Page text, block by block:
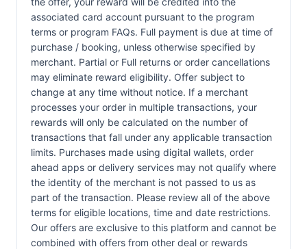
associated card account pursuant to the program
terms or program FAQs. Full payment is due at time of
purchase / booking, unless otherwise specified by
merchant. Partial or Full returns or order cancellations
may eliminate reward eligibility. Offer subject to
change at any time without notice. If a merchant
processes your order in multiple transactions, your
rewards will only be calculated on the number of
transactions that fall under any applicable transaction
limits. Purchases made using digital wallets, order
ahead apps or delivery services may not qualify where
the identity of the merchant is not passed to us as
part of the transaction. Please review all of the above
terms for eligible locations, time and date restrictions.
Our offers are exclusive to this platform and cannot be
combined with offers from other deal or rewards